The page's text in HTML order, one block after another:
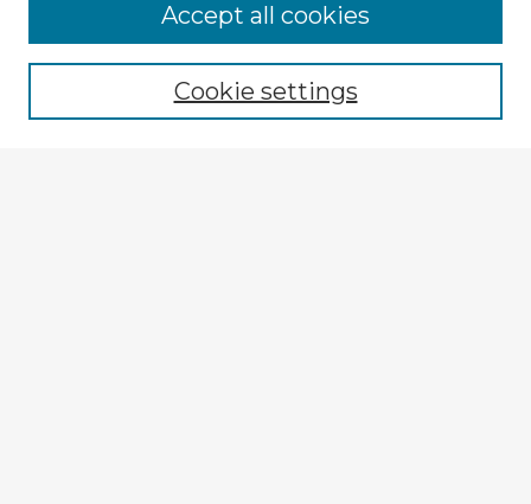
Enter search terms:
Cookie settings
Accept all cookies